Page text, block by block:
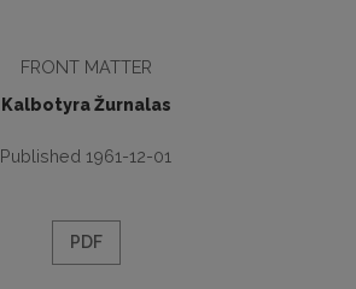
FRONT MATTER
Kalbotyra Žurnalas
Published 1961-12-01
PDF